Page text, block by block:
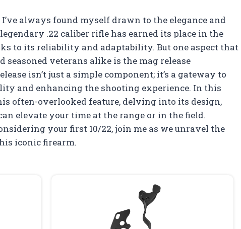
always found myself drawn to the elegance and
.22 caliber rifle has earned its place in the
to its reliability and adaptability. But one aspect that
veterans alike is the mag release
isn’t just a simple component; it’s a gateway to
and enhancing the shooting experience. In this
often-overlooked feature, delving into its design,
elevate your time at the range or in the field.
your first 10/22, join me as we unravel the
iconic firearm.